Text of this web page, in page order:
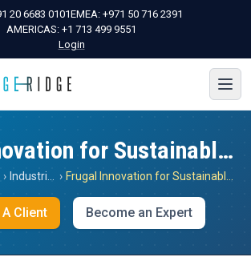
20 6683 0101EMEA: +971 50 716 2391
AMERICAS: +1 713 499 9551
Login
Frugal Innovation for Sustainable Progress
› ›
Client Become an Expert